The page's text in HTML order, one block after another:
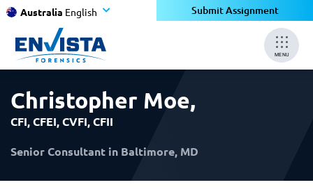
Australia English Submit Assignment
MENU
Christopher Moe,
CFI, CFEI, CVFI, CFII
Senior Consultant in Baltimore, MD
×
×